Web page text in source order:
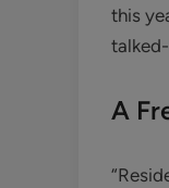
this
A